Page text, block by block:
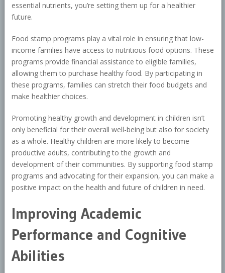
essential nutrients, you’re setting them up for a healthier
future.
Food stamp programs play a vital role in ensuring that low-
income families have access to nutritious food options. These
programs provide financial assistance to eligible families,
allowing them to purchase healthy food. By participating in
these programs, families can stretch their food budgets and
make healthier choices.
Promoting healthy growth and development in children isn’t
only beneficial for their overall well-being but also for society
as a whole. Healthy children are more likely to become
productive adults, contributing to the growth and
development of their communities. By supporting food stamp
programs and advocating for their expansion, you can make a
positive impact on the health and future of children in need.
Improving Academic
Performance and Cognitive
Abilities